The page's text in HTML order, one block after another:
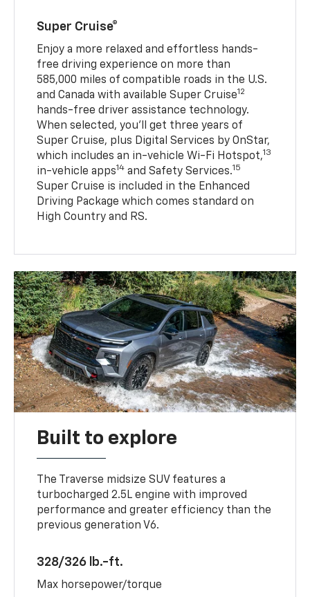
Super Cruise®
Enjoy a more relaxed and effortless hands-
free driving experience on more than
585,000 miles of compatible roads in the U.S.
and Canada with available Super Cruise12
hands-free driver assistance technology.
When selected, you’ll get three years of
Super Cruise, plus Digital Services by OnStar,
which includes an in-vehicle Wi-Fi Hotspot,13
in-vehicle apps14 and Safety Services.15
Super Cruise is included in the Enhanced
Driving Package which comes standard on
High Country and RS.
Built to explore
The Traverse midsize SUV features a
turbocharged 2.5L engine with improved
performance and greater efficiency than the
previous generation V6.
328/326 lb.-ft.
Max horsepower/torque